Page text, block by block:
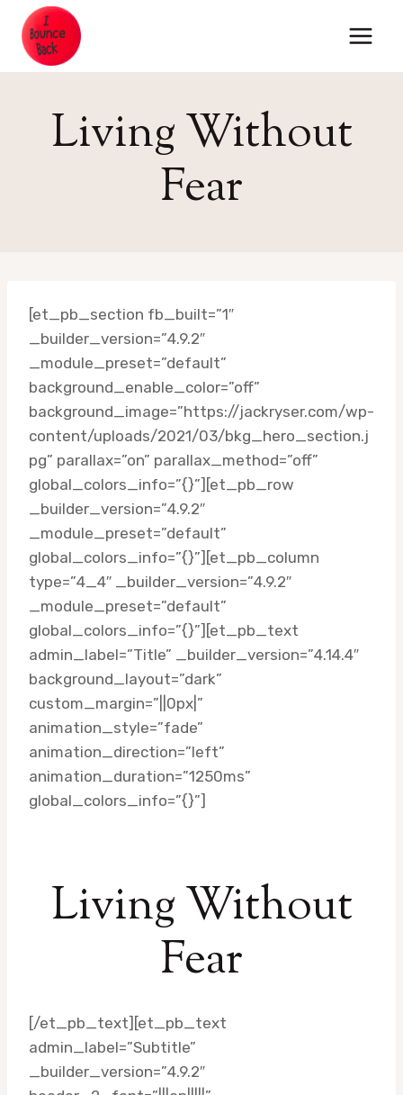
content
Living Without
Fear
[et_pb_section fb_built=”1″
_builder_version=”4.9.2″
_module_preset=”default”
background_enable_color=”off”
background_image=”https://jackryser.com/wp-
content/uploads/2021/03/bkg_hero_section.j
pg” parallax=”on” parallax_method=”off”
global_colors_info=”{}”][et_pb_row
_builder_version=”4.9.2″
_module_preset=”default”
global_colors_info=”{}”][et_pb_column
type=”4_4″ _builder_version=”4.9.2″
_module_preset=”default”
global_colors_info=”{}”][et_pb_text
admin_label=”Title” _builder_version=”4.14.4″
background_layout=”dark”
custom_margin=”||0px|”
animation_style=”fade”
animation_direction=”left”
animation_duration=”1250ms”
global_colors_info=”{}”]
Living Without
Fear
[/et_pb_text][et_pb_text
admin_label=”Subtitle”
_builder_version=”4.9.2″